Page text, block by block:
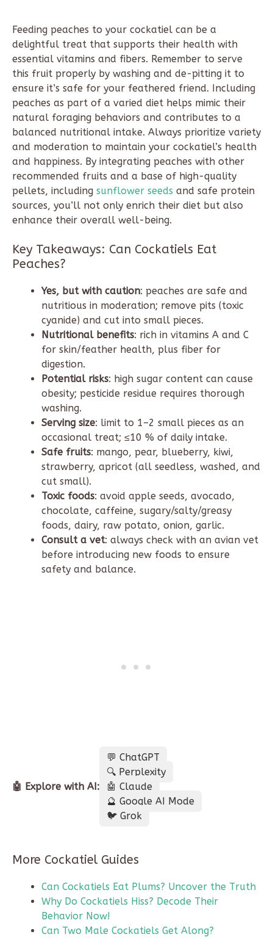
Feeding peaches to your cockatiel can be a
delightful treat that supports their health with
essential vitamins and fibers. Remember to serve
this fruit properly by washing and de-pitting it to
ensure it’s safe for your feathered friend. Including
peaches as part of a varied diet helps mimic their
natural foraging behaviors and contributes to a
balanced nutritional intake. Always prioritize variety
and moderation to maintain your cockatiel’s health
and happiness. By integrating peaches with other
recommended fruits and a base of high-quality
pellets, including sunflower seeds and safe protein
sources, you’ll not only enrich their diet but also
enhance their overall well-being.
Key Takeaways: Can Cockatiels Eat
Peaches?
Yes, but with caution: peaches are safe and
nutritious in moderation; remove pits (toxic
cyanide) and cut into small pieces.
Nutritional benefits: rich in vitamins A and C
for skin/feather health, plus fiber for
digestion.
Potential risks: high sugar content can cause
obesity; pesticide residue requires thorough
washing.
Serving size: limit to 1–2 small pieces as an
occasional treat; ≤10 % of daily intake.
Safe fruits: mango, pear, blueberry, kiwi,
strawberry, apricot (all seedless, washed, and
cut small).
Toxic foods: avoid apple seeds, avocado,
chocolate, caffeine, sugary/salty/greasy
foods, dairy, raw potato, onion, garlic.
Consult a vet: always check with an avian vet
before introducing new foods to ensure
safety and balance.
🤖 Explore with AI:
💬 ChatGPT
🔍 Perplexity
🤖 Claude
🔮 Google AI Mode
🐦 Grok
More Cockatiel Guides
Can Cockatiels Eat Plums? Uncover the Truth
Why Do Cockatiels Hiss? Decode Their
Behavior Now!
Can Two Male Cockatiels Get Along?